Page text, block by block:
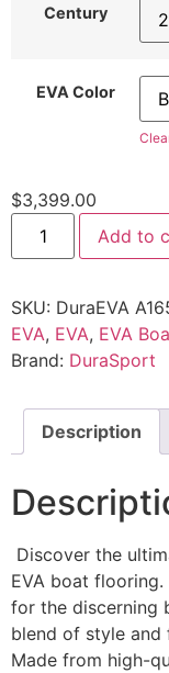
Century
EVA Color
$3,399.00
Add to
SKU: DuraEVA
EVA, EVA, EVA
Brand: DuraSport
Description
Discover the
EVA boat
for the discerning
blend of style and
Made from high-